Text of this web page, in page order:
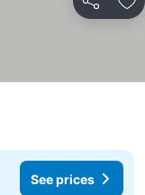
Share
See prices